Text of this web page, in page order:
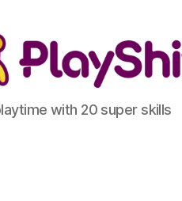
with 20 super skills